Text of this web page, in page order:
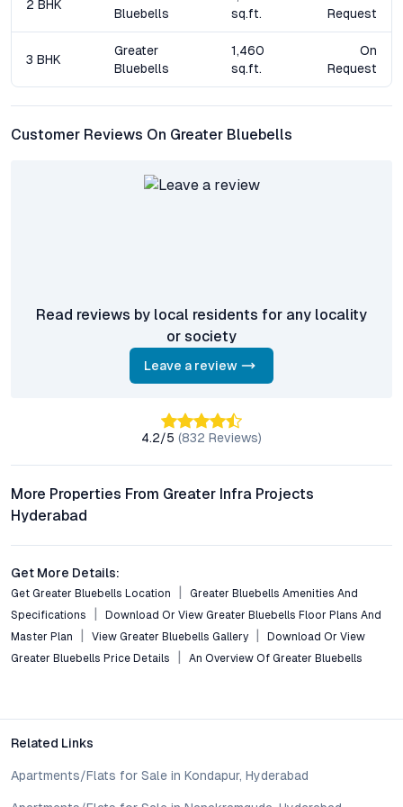
healthcare infrastructure ensures that property values here
among flats for sale in Miyapur Hyderabad.
Frequently Asked Questions about Greater Bluebells
Miyapur
The project offers spacious 2 BHK and 3 BHK apartments,
and Gachibowli via well-developed road networks and nearby
metro stations, ensuring short commute times to Hyderabad’s
leading employment centres.
Greater Bluebells features a swimming pool, gym, clubhouse,
landscaped gardens, children’s play areas, and walking trails,
Is Greater Bluebells a good investment for NRIs or rental
income seekers?
proximity to business districts, Greater Bluebells offers strong
potential for both capital appreciation and consistent rental
returns, making it attractive for NRIs and investors.
Are essential services and institutions easily accessible
schools, hospitals, supermarkets, banks, and entertainment
venues, supporting a convenient and well-rounded lifestyle.
Conclusion: A Distinctive Opportunity in Hyderabad’s
Residential Scene
2 BHK
Bluebells
sq.ft.
Request
3 BHK
Greater
Bluebells
1,460
sq.ft.
On
Request
Customer Reviews On Greater Bluebells
Read reviews by local residents for any locality
or society
Leave a review
4.2/5 (832 Reviews)
More Properties From Greater Infra Projects
Hyderabad
Get More Details:
Get Greater Bluebells Location
Greater Bluebells Amenities And
Specifications
Download Or View Greater Bluebells Floor Plans And
Master Plan
View Greater Bluebells Gallery
Download Or View
Greater Bluebells Price Details
An Overview Of Greater Bluebells
Related Links
Apartments/Flats for Sale in Kondapur, Hyderabad